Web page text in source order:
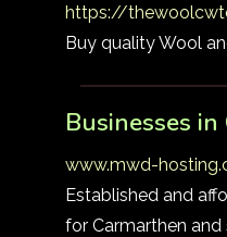
https://
Buy quality Wool
Businesses
www.mwd-
Established and
for Carmarthen and